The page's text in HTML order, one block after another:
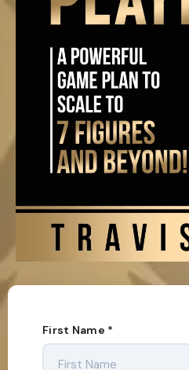
First Name *